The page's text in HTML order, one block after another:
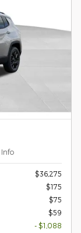
Info
$36,275
$175
$75
$59
- $1,088